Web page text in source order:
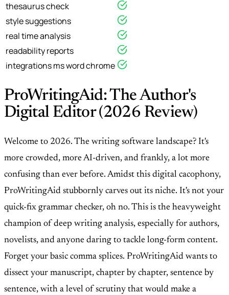
thesaurus check
style suggestions
real time analysis
readability reports
integrations ms word chrome
ProWritingAid: The Author's
Digital Editor (2026 Review)
Welcome to 2026. The writing software landscape? It's
more crowded, more AI-driven, and frankly, a lot more
confusing than ever before. Amidst this digital cacophony,
ProWritingAid stubbornly carves out its niche. It's not your
quick-fix grammar checker, oh no. This is the heavyweight
champion of deep writing analysis, especially for authors,
novelists, and anyone daring to tackle long-form content.
Forget your basic comma splices. ProWritingAid wants to
dissect your manuscript, chapter by chapter, sentence by
sentence, with a level of scrutiny that would make a